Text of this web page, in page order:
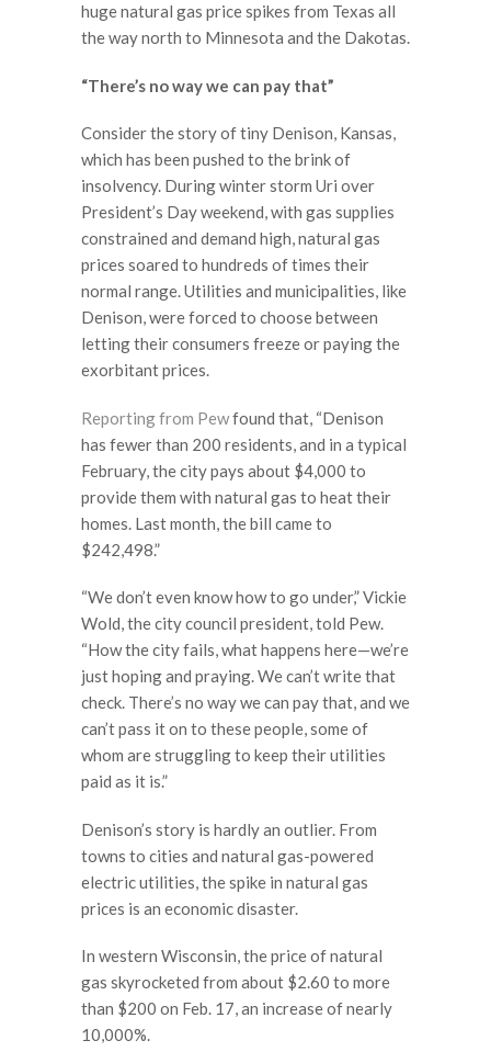
huge natural gas price spikes from Texas all
the way north to Minnesota and the Dakotas.
“There’s no way we can pay that”
Consider the story of tiny Denison, Kansas,
which has been pushed to the brink of
insolvency. During winter storm Uri over
President’s Day weekend, with gas supplies
constrained and demand high, natural gas
prices soared to hundreds of times their
normal range. Utilities and municipalities, like
Denison, were forced to choose between
letting their consumers freeze or paying the
exorbitant prices.
Reporting from Pewfound that, “Denison
has fewer than 200 residents, and in a typical
February, the city pays about $4,000 to
provide them with natural gas to heat their
homes. Last month, the bill came to
$242,498.”
“We don’t even know how to go under,” Vickie
Wold, the city council president, told Pew.
“How the city fails, what happens here—we’re
just hoping and praying. We can’t write that
check. There’s no way we can pay that, and we
can’t pass it on to these people, some of
whom are struggling to keep their utilities
paid as it is.”
Denison’s story is hardly an outlier. From
towns to cities and natural gas-powered
electric utilities, the spike in natural gas
prices is an economic disaster.
In western Wisconsin, the price of natural
gas skyrocketed from about $2.60 to more
than $200 on Feb. 17, an increase of nearly
10,000%.